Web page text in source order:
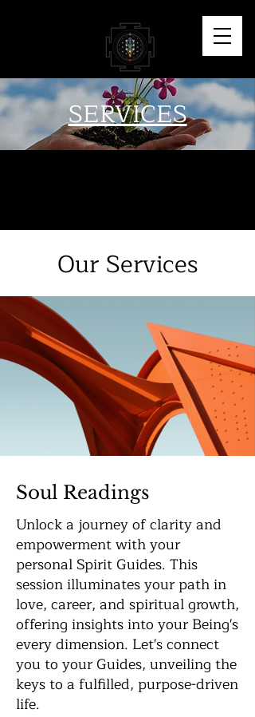
SERVICES
Our Services
Soul Readings
Unlock a journey of clarity and
empowerment with your
personal Spirit Guides. This
session illuminates your path in
love, career, and spiritual growth,
offering insights into your Being's
every dimension. Let's connect
you to your Guides, unveiling the
keys to a fulfilled, purpose-driven
life.